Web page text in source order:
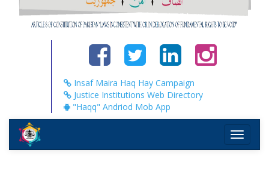
Insaf Maira Haq Hay Campaign
Justice Institutions Web Directory
"Haqq" Andriod Mob App
Toggle